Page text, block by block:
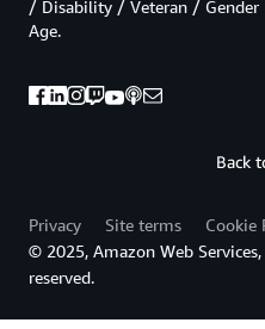
Back
/ Disability / Veteran /
Age.
Privacy Site terms
Cookie
© 2025, Amazon Web
reserved.